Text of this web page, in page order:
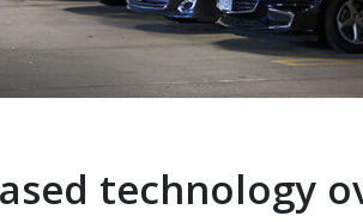
technology